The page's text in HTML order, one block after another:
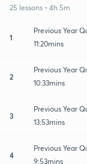
25 lessons • 4h 5m
1
Previous Year
11:20mins
2
Previous Year
10:33mins
3
Previous Year
13:53mins
4
Previous Year
9:53mins